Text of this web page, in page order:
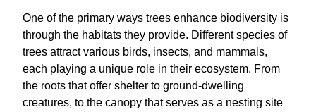
One of the primary ways trees enhance biodiversity is
through the habitats they provide. Different species of
trees attract various birds, insects, and mammals,
each playing a unique role in their ecosystem. From
the roots that offer shelter to ground-dwelling
creatures, to the canopy that serves as a nesting site